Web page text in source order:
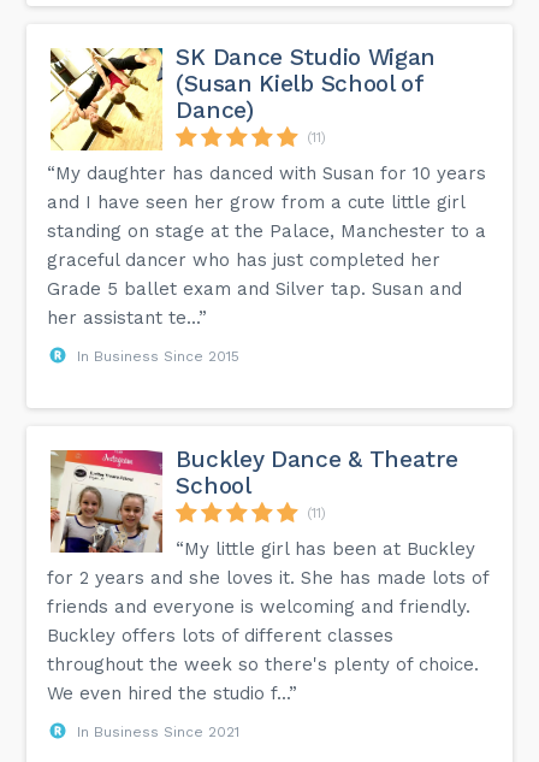
SK Dance Studio Wigan
(Susan Kielb School of
Dance)
(11)
“My daughter has danced with Susan for 10 years
and I have seen her grow from a cute little girl
standing on stage at the Palace, Manchester to a
graceful dancer who has just completed her
Grade 5 ballet exam and Silver tap. Susan and
her assistant te...”
In Business Since 2015
Buckley Dance & Theatre
School
(11)
“My little girl has been at Buckley
for 2 years and she loves it. She has made lots of
friends and everyone is welcoming and friendly.
Buckley offers lots of different classes
throughout the week so there's plenty of choice.
We even hired the studio f...”
In Business Since 2021